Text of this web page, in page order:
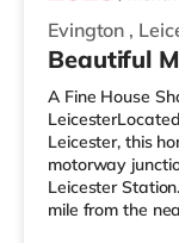
Evington ,
Beautiful
A Fine House
Leicester, this
motorway
Leicester
mile from the